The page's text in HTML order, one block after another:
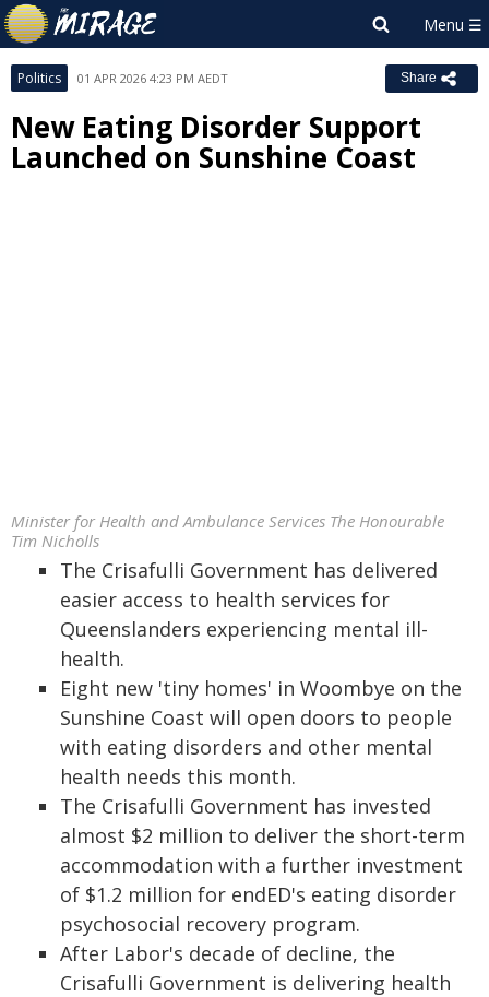
Politics 01 APR 2026 4:23 PM AEDT Share
New Eating Disorder Support
Launched on Sunshine Coast
Minister for Health and Ambulance Services The Honourable
Tim Nicholls
The Crisafulli Government has delivered
easier access to health services for
Queenslanders experiencing mental ill-
health.
Eight new 'tiny homes' in Woombye on the
Sunshine Coast will open doors to people
with eating disorders and other mental
health needs this month.
The Crisafulli Government has invested
almost $2 million to deliver the short-term
accommodation with a further investment
of $1.2 million for endED's eating disorder
psychosocial recovery program.
After Labor's decade of decline, the
Crisafulli Government is delivering health